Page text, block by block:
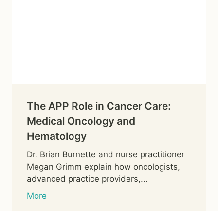
The APP Role in Cancer Care:
Medical Oncology and
Hematology
Dr. Brian Burnette and nurse practitioner
Megan Grimm explain how oncologists,
advanced practice providers,...
More